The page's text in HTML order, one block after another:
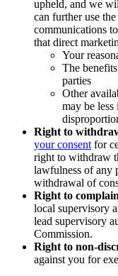
upheld, and we
can further use
communications
that direct
Your
The
parties
Other
may be
Right to
your consent for
right to withdraw
lawfulness of any
withdrawal of
Right to complain
local supervisory
lead supervisory
Commission.
Right to non-
against you for